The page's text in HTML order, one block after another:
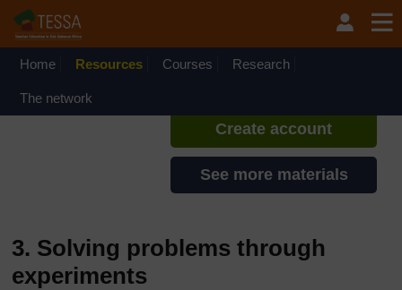
Home Resources Courses Research
The network
If you create an account, you can
set up a personal learning profile
Create account
See more materials
3. Solving problems through
experiments